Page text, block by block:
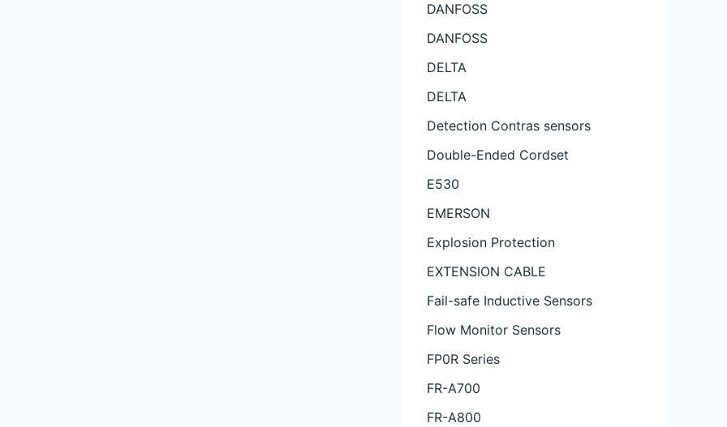
DANFOSS
DANFOSS
DELTA
DELTA
Detection Contras sensors
Double-Ended Cordset
E530
EMERSON
Explosion Protection
EXTENSION CABLE
Fail-safe Inductive Sensors
Flow Monitor Sensors
FP0R Series
FR-A700
FR-A800